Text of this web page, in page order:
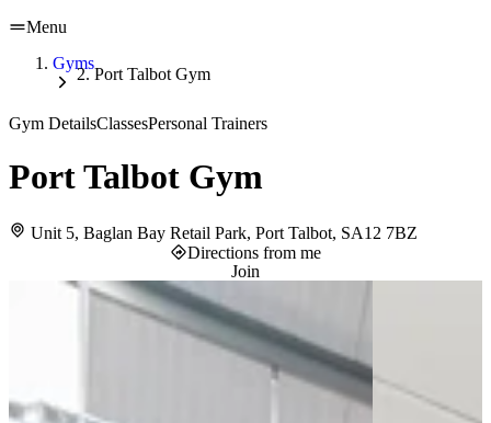
Menu
Gyms
Port Talbot Gym
Gym DetailsClassesPersonal Trainers
Port Talbot Gym
Unit 5, Baglan Bay Retail Park, Port Talbot, SA12 7BZ
Directions from me
Join